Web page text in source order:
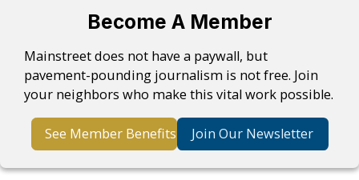
Become A Member
Mainstreet does not have a paywall, but
pavement-pounding journalism is not free. Join
your neighbors who make this vital work possible.
See Member Benefits Join Our Newsletter